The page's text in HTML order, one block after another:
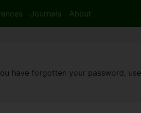
Journals About
have forgotten your password, use